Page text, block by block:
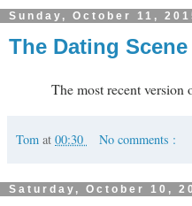
Sunday, October 11,
The Dating Scene
The most recent version
Tom at 00:30 No comments :
Saturday, October 10,